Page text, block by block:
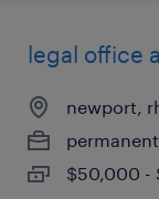
legal office
newport,
permanent
$50,000 -